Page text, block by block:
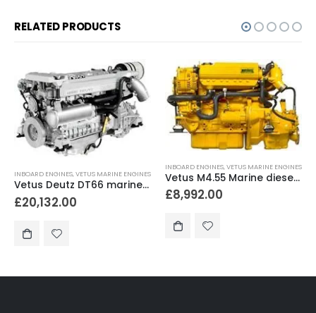
RELATED PRODUCTS
INBOARD ENGINES,VETUS MARINE ENGINES
Vetus Deutz DT66 marine diesel engine 170 hp
£20,132.00
INBOARD ENGINES,VETUS MARINE ENGINES
Vetus M4.55 Marine diesel engine 52hp
£8,992.00